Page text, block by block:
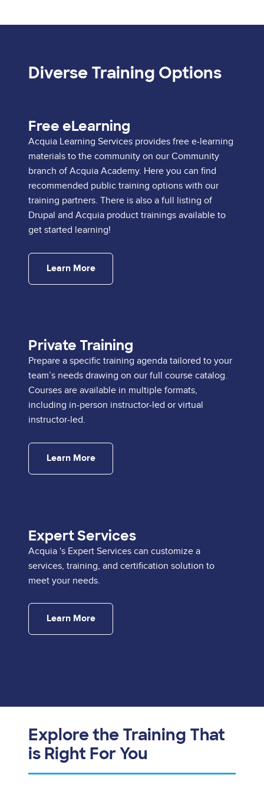
Diverse Training Options
Free eLearning
Acquia Learning Services provides free e-learning
materials to the community on our Community
branch of Acquia Academy. Here you can find
recommended public training options with our
training partners. There is also a full listing of
Drupal and Acquia product trainings available to
get started learning!
Learn More
Private Training
Prepare a specific training agenda tailored to your
team’s needs drawing on our full course catalog.
Courses are available in multiple formats,
including in-person instructor-led or virtual
instructor-led.
Learn More
Expert Services
Acquia 's Expert Services can customize a
services, training, and certification solution to
meet your needs.
Learn More
Explore the Training That
is Right For You